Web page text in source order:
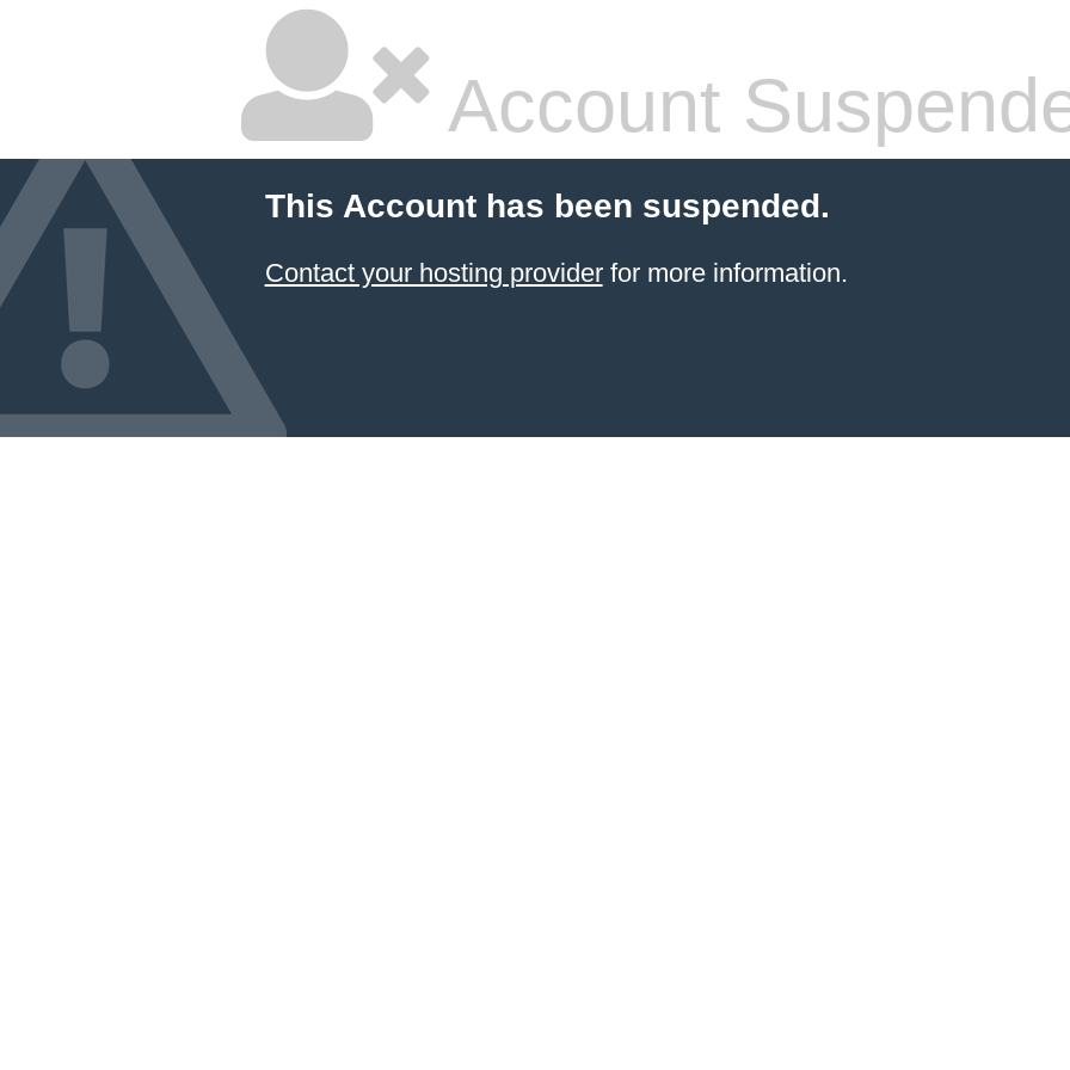
Account
This Account has been suspended.
Contact your hosting providerfor more information.